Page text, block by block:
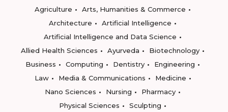
Agriculture
Arts, Humanities & Commerce
Architecture
Artificial Intelligence
Artificial Intelligence and Data Science
Allied Health Sciences
Ayurveda
Biotechnology
Business
Computing Dentistry
Engineering
Law
Media & Communications
Medicine
Nano Sciences
Nursing
Pharmacy
Physical Sciences
Sculpting